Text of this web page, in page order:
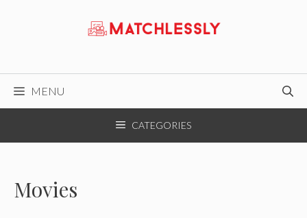
MENU
CATEGORIES
Movies